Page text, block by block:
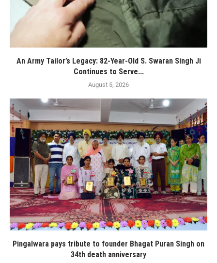
An Army Tailor’s Legacy: 82-Year-Old S. Swaran Singh Ji
Continues to Serve...
August 5, 2026
Pingalwara pays tribute to founder Bhagat Puran Singh on
34th death anniversary